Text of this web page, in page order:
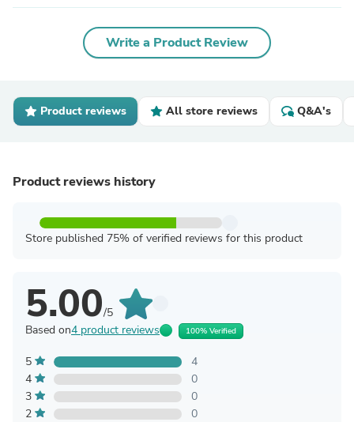
Write a Product Review
Product reviews All store reviews Q&A's
Product reviews history
Store published 75% of verified reviews for this product
5.00/5
Based on4 product reviews 100% Verified
5
4
4
0
3
0
2
0